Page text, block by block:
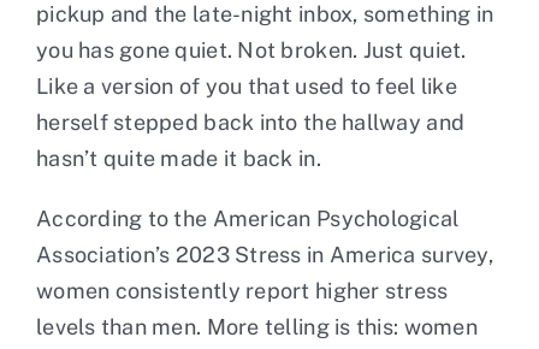
pickup and the late-night inbox, something in
you has gone quiet. Not broken. Just quiet.
Like a version of you that used to feel like
herself stepped back into the hallway and
hasn’t quite made it back in.
According to the American Psychological
Association’s 2023 Stress in America survey,
women consistently report higher stress
levels than men. More telling is this: women